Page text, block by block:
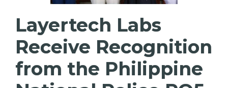
Layertech Labs
Receive Recognition
from the Philippine